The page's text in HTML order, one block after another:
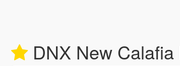
DNX New Calafia